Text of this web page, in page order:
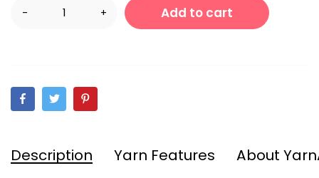
- + Add to cart
Description Yarn Features About